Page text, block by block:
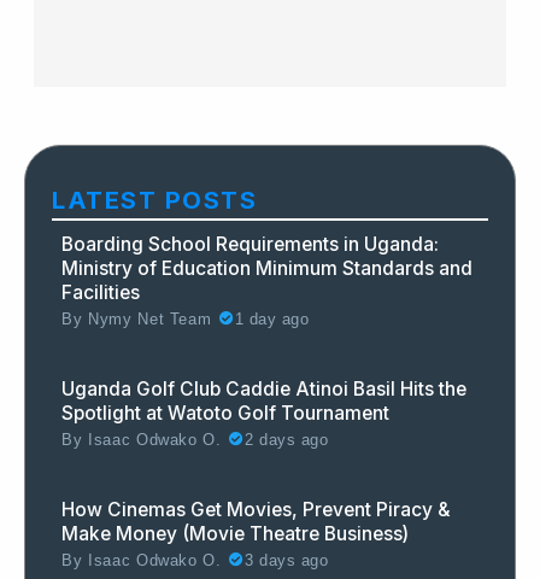
LATEST POSTS
Boarding School Requirements in Uganda:
Ministry of Education Minimum Standards and
Facilities
By Nymy Net Team 1 day ago
Uganda Golf Club Caddie Atinoi Basil Hits the
Spotlight at Watoto Golf Tournament
By Isaac Odwako O. 2 days ago
How Cinemas Get Movies, Prevent Piracy &
Make Money (Movie Theatre Business)
By Isaac Odwako O. 3 days ago